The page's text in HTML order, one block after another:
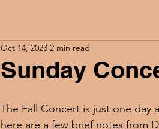
Sunday
Oct 14, 2023 2 min read
The Fall Concert is just one day
here are a few brief notes from